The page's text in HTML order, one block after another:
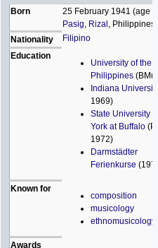
Born
25 February 1941 (age
Pasig Rizal , Philippines
Nationality
Filipino
Education
University of the
Philippines
Indiana
1969)
State University
York at Buffalo
1972)
Darmstädter
Ferienkurse
Known for
composition
musicology
ethnomusicology
Awards